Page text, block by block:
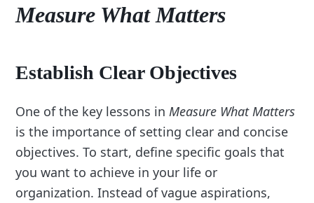
Measure What Matters
Establish Clear Objectives
One of the key lessons in Measure What Matters
is the importance of setting clear and concise
objectives. To start, define specific goals that
you want to achieve in your life or
organization. Instead of vague aspirations,